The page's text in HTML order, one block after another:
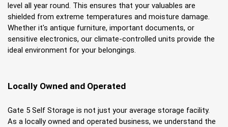
level all year round. This ensures that your valuables are
shielded from extreme temperatures and moisture damage.
Whether it's antique furniture, important documents, or
sensitive electronics, our climate-controlled units provide the
ideal environment for your belongings.
Locally Owned and Operated
Gate 5 Self Storage is not just your average storage facility.
As a locally owned and operated business, we understand the